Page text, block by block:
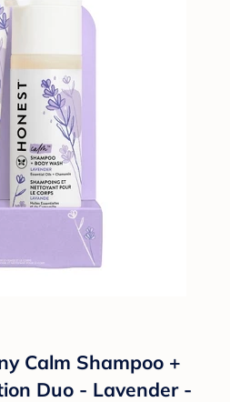
Calm Shampoo +
Duo - Lavender -